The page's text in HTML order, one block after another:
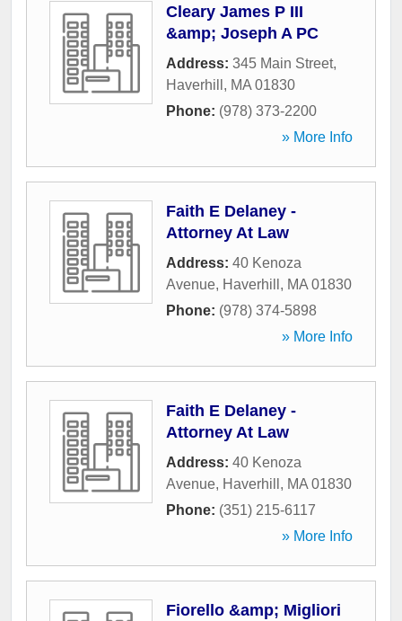
Cleary James P III
&amp; Joseph A PC
Address: 345 Main Street,
Haverhill , MA 01830
Phone: (978) 373-2200
» More Info
Faith E Delaney -
Attorney At Law
Address: 40 Kenoza
Avenue, Haverhill , MA 01830
Phone: (978) 374-5898
» More Info
Faith E Delaney -
Attorney At Law
Address: 40 Kenoza
Avenue, Haverhill , MA 01830
Phone: (351) 215-6117
» More Info
Fiorello &amp; Migliori